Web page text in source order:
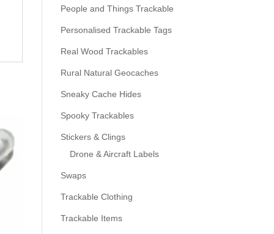
People and Things Trackable
Personalised Trackable Tags
Real Wood Trackables
Rural Natural Geocaches
Sneaky Cache Hides
Spooky Trackables
Stickers & Clings
Drone & Aircraft Labels
Swaps
Trackable Clothing
Trackable Items